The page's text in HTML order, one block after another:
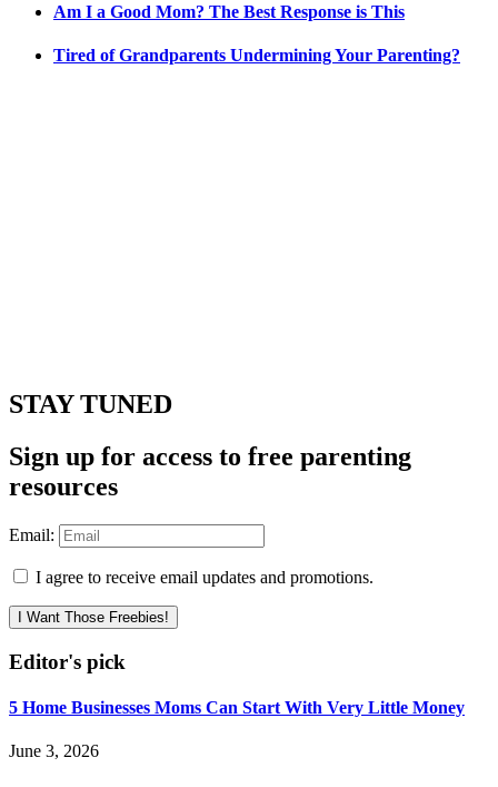
Am I a Good Mom? The Best Response is This
Tired of Grandparents Undermining Your Parenting?
STAY TUNED
Sign up for access to free parenting
resources
Email:
I agree to receive email updates and promotions.
I Want Those Freebies!
Editor's pick
5 Home Businesses Moms Can Start With Very Little Money
June 3, 2026